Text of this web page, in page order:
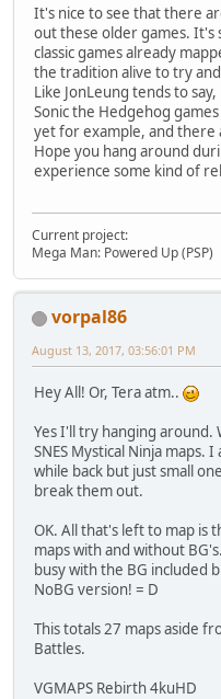
It's nice to see that there
out these older games.
classic games already
the tradition alive to try
Like JonLeung tends to
Sonic the Hedgehog
yet for example, and there
Hope you hang around
experience some kind of
Current project:
Mega Man: Powered Up (PSP)
vorpal86
August 13, 2017, 03:56:01 PM
Hey All! Or, Tera atm..
Yes I'll try hanging around.
SNES Mystical Ninja maps.
while back but just small
break them out.
OK. All that's left to map is
maps with and without
busy with the BG included
NoBG version! = D
This totals 27 maps aside
Battles.
VGMAPS Rebirth 4kuHD